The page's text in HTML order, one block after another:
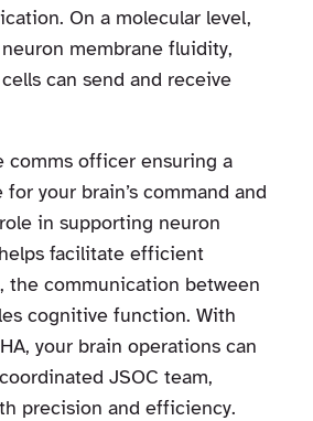
On a molecular level,
membrane fluidity,
can send and receive
comms officer ensuring a
your brain’s command and
in supporting neuron
facilitate efficient
the communication between
cognitive function. With
your brain operations can
JSOC team,
precision and efficiency.